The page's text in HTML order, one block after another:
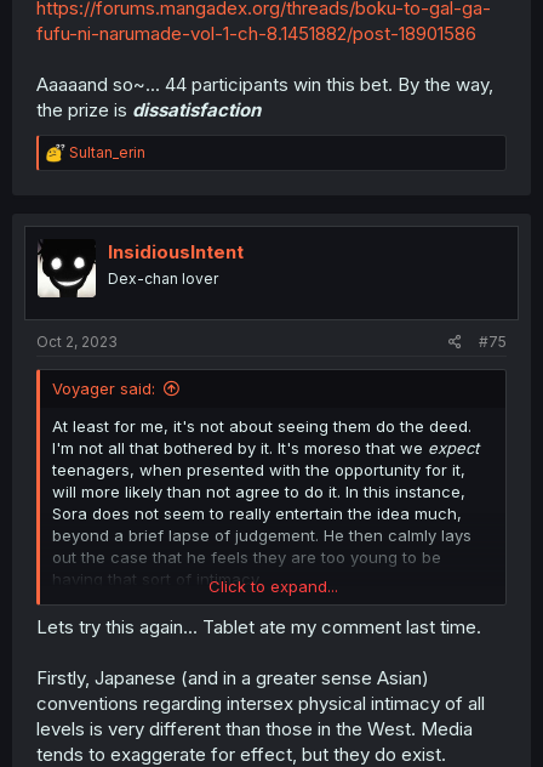
https://forums.mangadex.org/threads/boku-to-gal-ga-
fufu-ni-narumade-vol-1-ch-8.1451882/post-18901586
Aaaaand so~... 44 participants win this bet. By the way,
the prize is dissatisfaction
R
e
t
o
n
Sultan_erin
InsidiousIntent
Dex-chan lover
Oct 2, 2023 #75
Voyager said:
At least for me, it's not about seeing them do the deed.
I'm not all that bothered by it. It's moreso that we expect
teenagers, when presented with the opportunity for it,
will more likely than not agree to do it. In this instance,
Sora does not seem to really entertain the idea much,
beyond a brief lapse of judgement. He then calmly lays
out the case that he feels they are too young to be
having that sort of intimacy.
I'm fine with teenagers having reasons to put off physical
intimacy, but it's getting kinda tired where we frequently
male protagonist being the paragon of purity going "hol'
up, let's wait till older", which doesn't feel like a realistic
portrayal of teenage relationships and seems more like
something inserted by the morals police to make sure we
Click to expand...
Lets try this again... Tablet ate my comment last time.
Firstly, Japanese (and in a greater sense Asian)
conventions regarding intersex physical intimacy of all
levels is very different than those in the West. Media
tends to exaggerate for effect, but they do exist.